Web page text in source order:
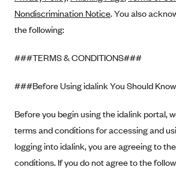
Affinity Health Plan
Alliant Health Plans
Ambetter
Ambetter of Peach State Inc. (GA)
Ambetter Insured by Celtic (IL)
Went For It Terms
Stride Tax Referrals Terms
Marketplace
California
Connecticut
Privacy Policy (Archived 10/31/22)
Privacy Policy - Archived (01-01-2020)
Privacy Policy - Archived
Consent to Electronic Disclosure
Stride Save Deposit and Cardholder
Nondiscrimination Notice. You also
the following:
###TERMS & CONDITIONS###
###Before Using idalink You Should
Before you begin using the idalink portal,
terms and conditions for accessing and
logging into idalink, you are agreeing to
conditions. If you do not agree to the